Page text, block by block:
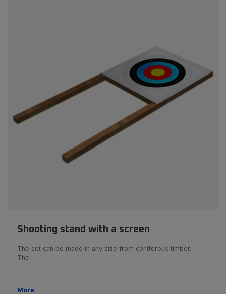
Shooting stand with a screen
The set can be made in any size from coniferous timber.
The…
More